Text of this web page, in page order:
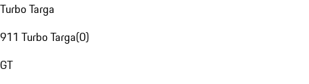
Turbo Targa
911 Turbo Targa(0)
GT